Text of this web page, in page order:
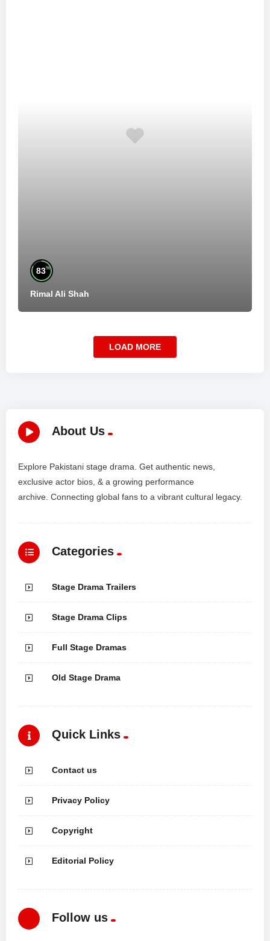
83%
Rimal Ali Shah
LOAD MORE
About Us
Explore Pakistani stage drama. Get authentic news,
exclusive actor bios, & a growing performance
archive. Connecting global fans to a vibrant cultural legacy.
Categories
Stage Drama Trailers
Stage Drama Clips
Full Stage Dramas
Old Stage Drama
Quick Links
Contact us
Privacy Policy
Copyright
Editorial Policy
Follow us